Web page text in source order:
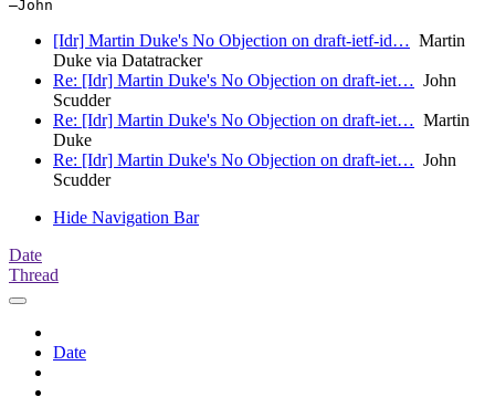
—John
[Idr] Martin Duke's No Objection on draft-ietf-id… Martin
Duke via Datatracker
Re: [Idr] Martin Duke's No Objection on draft-iet… John
Scudder
Re: [Idr] Martin Duke's No Objection on draft-iet… Martin
Duke
Re: [Idr] Martin Duke's No Objection on draft-iet… John
Scudder
Hide Navigation Bar
Date
Thread
Date